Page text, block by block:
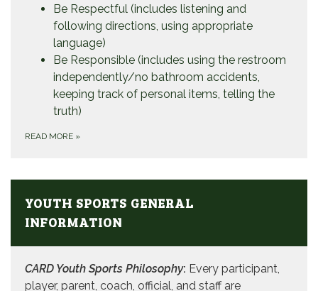
Be Respectful (includes listening and
following directions, using appropriate
language)
Be Responsible (includes using the restroom
independently/no bathroom accidents,
keeping track of personal items, telling the
truth)
READ MORE »
YOUTH SPORTS GENERAL
INFORMATION
CARD Youth Sports Philosophy: Every participant,
player, parent, coach, official, and staff are